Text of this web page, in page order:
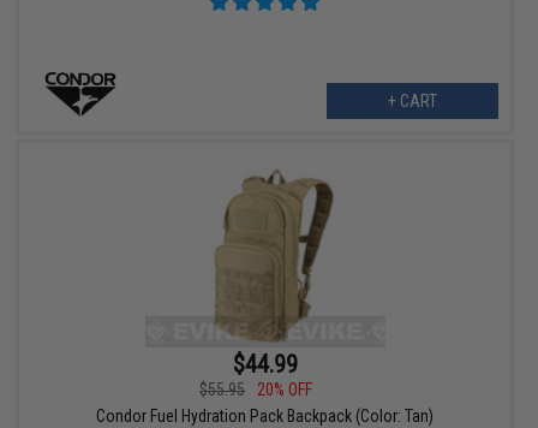
+ CART
$44.99
$55.95
20% OFF
Condor Fuel Hydration Pack Backpack (Color: Tan)